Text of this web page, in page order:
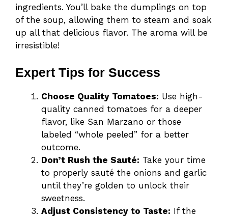
ingredients. You’ll bake the dumplings on top
of the soup, allowing them to steam and soak
up all that delicious flavor. The aroma will be
irresistible!
Expert Tips for Success
Choose Quality Tomatoes: Use high-
quality canned tomatoes for a deeper
flavor, like San Marzano or those
labeled “whole peeled” for a better
outcome.
Don’t Rush the Sauté: Take your time
to properly sauté the onions and garlic
until they’re golden to unlock their
sweetness.
Adjust Consistency to Taste: If the